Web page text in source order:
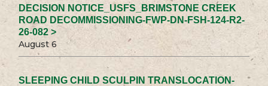
DECISION NOTICE_USFS_BRIMSTONE CREEK
ROAD DECOMMISSIONING-FWP-DN-FSH-124-R2-
26-082 >
August 6
SLEEPING CHILD SCULPIN TRANSLOCATION-